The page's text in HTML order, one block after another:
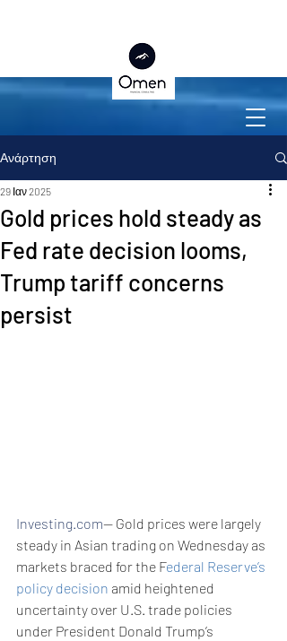
Ανάρτηση
Gold prices hold steady as
Fed rate decision looms,
Trump tariff concerns
persist
29 Ιαν 2025
Investing.com-- Gold prices were largely
steady in Asian trading on Wednesday as
markets braced for the Federal Reserve’s
policy decision amid heightened
uncertainty over U.S. trade policies
under President Donald Trump’s